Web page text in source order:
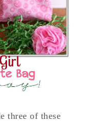
three of these